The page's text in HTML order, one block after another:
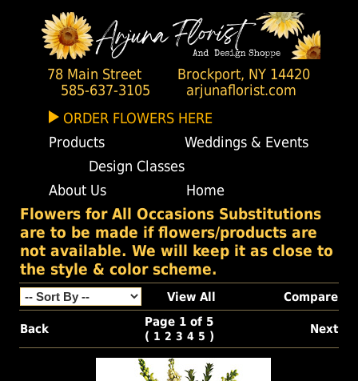
78 Main Street
Brockport, NY 14420
585-637-3105
arjunaflorist.com
ORDER FLOWERS HERE
Products
Weddings & Events
Design Classes
About Us
Home
Flowers for All Occasions Substitutions
are to be made if flowers/products are
not available. We will keep it as close to
the style & color scheme.
View All Compare
Back
Page 1 of 5
( 1 2 3 4 5 ) Next